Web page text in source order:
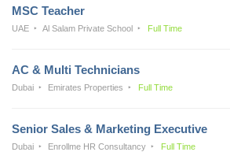
MSC Teacher
UAE Al Salam Private School Full Time
AC & Multi Technicians
Dubai Emirates Properties Full Time
Senior Sales & Marketing Executive
Dubai Enrollme HR Consultancy Full Time